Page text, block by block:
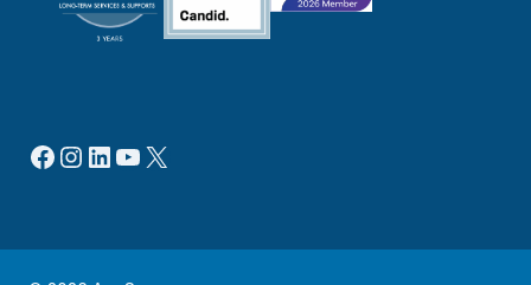
Facebook
Instagram
LinkedIn
YouTube
X